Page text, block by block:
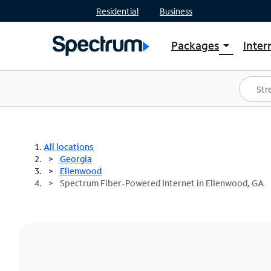
Residential Business
Packages arrow_drop_down
Shop Packages
Spectrum One
Best Deals
All locations
Georgia
Ellenwood
Spectrum Fiber-Powered Internet in Ellenwood, GA